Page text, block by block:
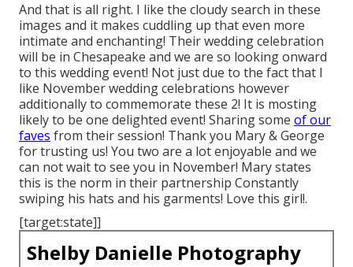
And that is all right. I like the cloudy search in these
images and it makes cuddling up that even more
intimate and enchanting! Their wedding celebration
will be in Chesapeake and we are so looking onward
to this wedding event! Not just due to the fact that I
like November wedding celebrations however
additionally to commemorate these 2! It is mosting
likely to be one delighted event! Sharing some of our
faves from their session! Thank you Mary & George
for trusting us! You two are a lot enjoyable and we
can not wait to see you in November! Mary states
this is the norm in their partnership Constantly
swiping his hats and his garments! Love this girl!.
[target:state]]
Shelby Danielle Photography